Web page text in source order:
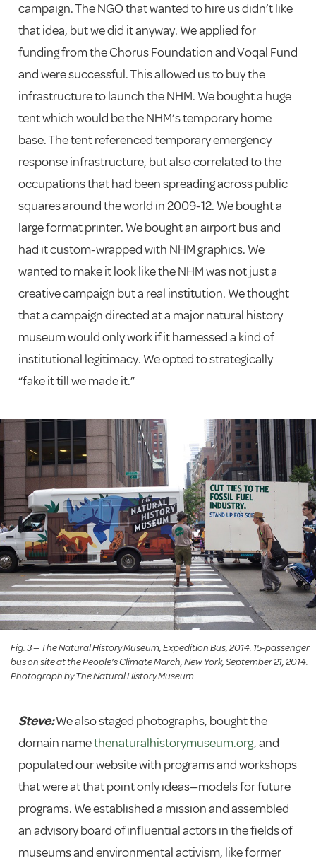
campaign. The NGO that wanted to hire us didn’t like
that idea, but we did it anyway. We applied for
funding from the Chorus Foundation and Voqal Fund
and were successful. This allowed us to buy the
infrastructure to launch the NHM. We bought a huge
tent which would be the NHM’s temporary home
base. The tent referenced temporary emergency
response infrastructure, but also correlated to the
occupations that had been spreading across public
squares around the world in 2009-12. We bought a
large format printer. We bought an airport bus and
had it custom-wrapped with NHM graphics. We
wanted to make it look like the NHM was not just a
creative campaign but a real institution. We thought
that a campaign directed at a major natural history
museum would only work if it harnessed a kind of
institutional legitimacy. We opted to strategically
“fake it till we made it.”
Fig. 3 — The Natural History Museum, Expedition Bus, 2014. 15-passenger
bus on site at the People’s Climate March, New York, September 21, 2014.
Photograph by The Natural History Museum.
Steve:We also staged photographs, bought the
domain namethenaturalhistorymuseum.org, and
populated our website with programs and workshops
that were at that point only ideas—models for future
programs. We established a mission and assembled
an advisory board of influential actors in the fields of
museums and environmental activism, like former